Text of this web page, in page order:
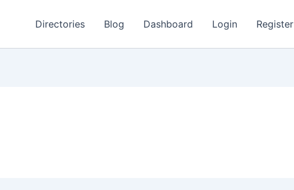
Directories Blog Dashboard Login Register